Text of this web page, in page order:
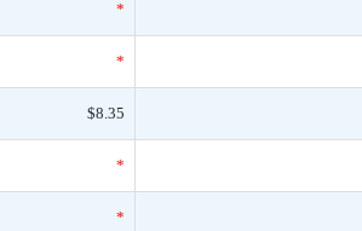
*
*
$8.35
*
*